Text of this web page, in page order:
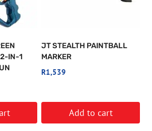
2-IN-1
JT STEALTH PAINTBALL
MARKER
R1,539
Add to cart